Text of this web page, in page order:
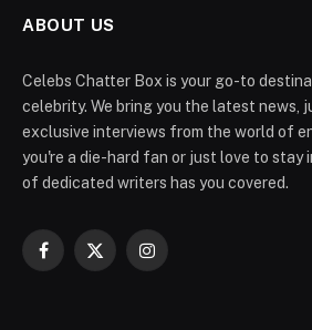
ABOUT US
Celebs Chatter Box is your go-to
celebrity. We bring you the latest news,
exclusive interviews from the world of
you're a die-hard fan or just love to stay
of dedicated writers has you covered.
Facebook
X
Instagram